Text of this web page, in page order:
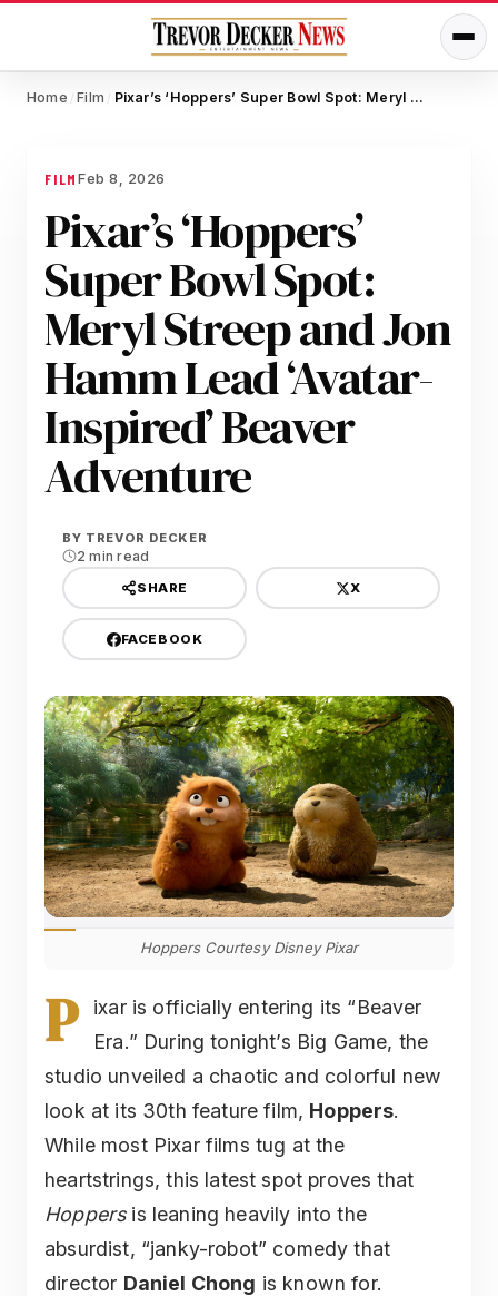
Home / Film / Pixar’s ‘Hoppers’ Super Bowl Spot: Meryl Streep and Jon Hamm Lead ‘Avatar-Inspired’ Beaver Adventure
FILMFeb 8, 2026
Pixar’s ‘Hoppers’
Super Bowl Spot:
Meryl Streep and Jon
Hamm Lead ‘Avatar-
Inspired’ Beaver
Adventure
BY TREVOR DECKER
2 min read
SHARE X
FACEBOOK
Hoppers Courtesy Disney Pixar
P
ixar is officially entering its “Beaver
Era.” During tonight’s Big Game, the
studio unveiled a chaotic and colorful new
look at its 30th feature film, Hoppers.
While most Pixar films tug at the
heartstrings, this latest spot proves that
Hoppersis leaning heavily into the
absurdist, “janky-robot” comedy that
director Daniel Chong is known for.